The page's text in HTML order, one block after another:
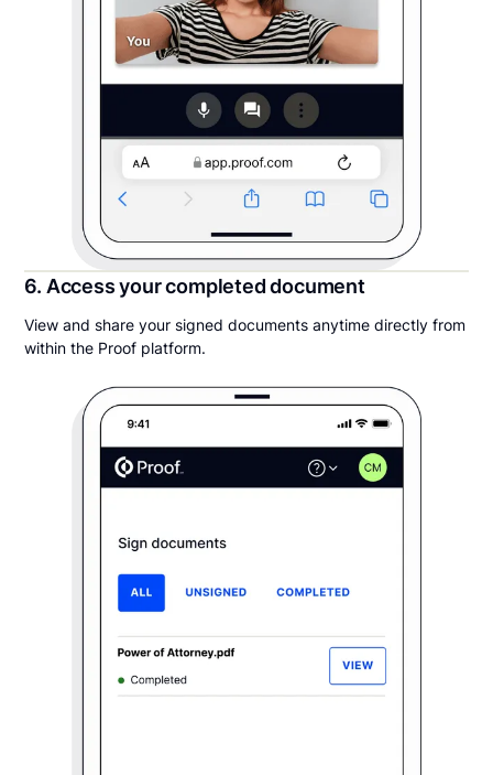
6. Access your completed document
View and share your signed documents anytime directly from
within the Proof platform.